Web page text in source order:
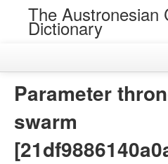
The Austronesian
Dictionary
Parameter
swarm